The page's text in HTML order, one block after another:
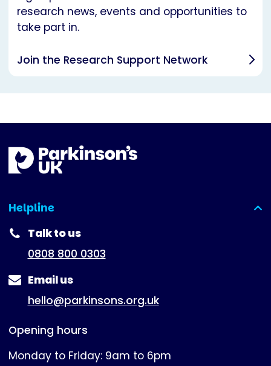
research news, events and opportunities to
take part in.
Join the Research Support Network
Helpline
(expanded)
Talk to us
0808 800 0303
Email us
hello@parkinsons.org.uk
Opening hours
Monday to Friday: 9am to 6pm